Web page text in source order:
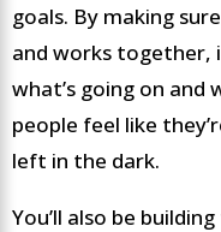
goals. By making
and works together,
what’s going on and
people feel like
left in the dark.
You’ll also be